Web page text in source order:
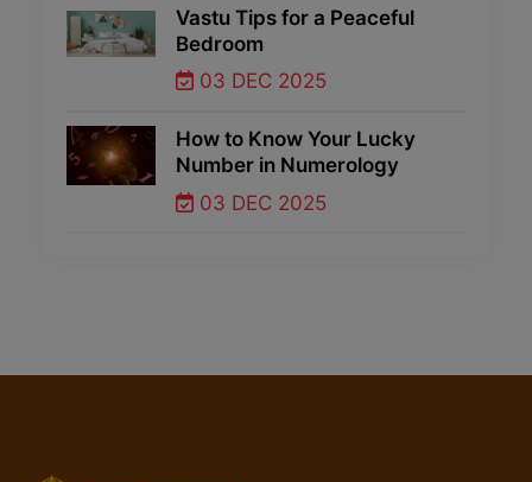
Vastu Tips for a Peaceful
Bedroom
03 DEC 2025
How to Know Your Lucky
Number in Numerology
03 DEC 2025